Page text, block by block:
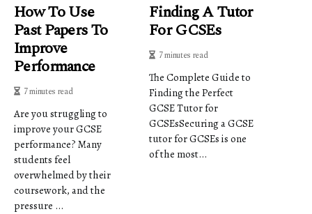
How To Use
Past Papers To
Improve
Performance
7 minutes read
Are you struggling to
improve your GCSE
performance? Many
students feel
overwhelmed by their
coursework, and the
pressure ...
Finding A Tutor
For GCSEs
7 minutes read
The Complete Guide to
Finding the Perfect
GCSE Tutor for
GCSEsSecuring a GCSE
tutor for GCSEs is one
of the most...